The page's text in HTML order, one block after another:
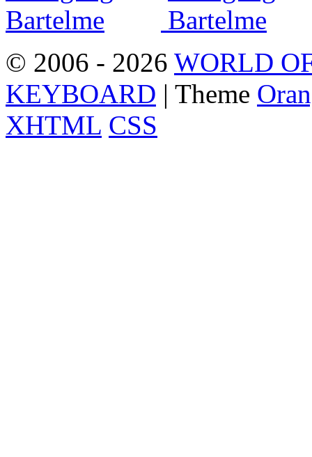
© 2006 - 2026 WORLD
KEYBOARD | Theme
XHTML CSS